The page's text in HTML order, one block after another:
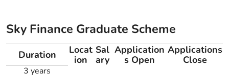
Sky Finance Graduate Scheme
Duration
Locat
ion
Sal
ary
Application
s Open
Applications
Close
3 years